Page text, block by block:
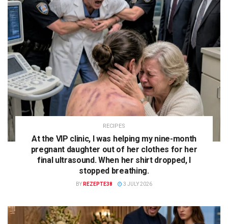
RECIPES
At the VIP clinic, I was helping my nine-month
pregnant daughter out of her clothes for her
final ultrasound. When her shirt dropped, I
stopped breathing.
BY REZEPTE38 3 JULY 2026